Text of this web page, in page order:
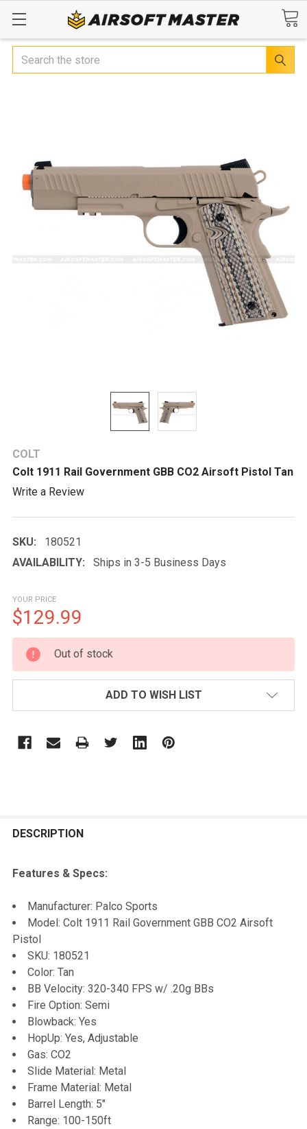
Search
COLT
Colt 1911 Rail Government GBB CO2 Airsoft Pistol Tan
Write a Review
SKU:
180521
AVAILABILITY:
Ships in 3-5 Business Days
YOUR PRICE
$129.99
CURRENT
STOCK:
Out of stock
ADD TO WISH LIST
BOUGHT
ALL
ADD
SELECTED
DESCRIPTION
Features & Specs:
Manufacturer: Palco Sports
Model: Colt 1911 Rail Government GBB CO2 Airsoft
Pistol
SKU: 180521
Color: Tan
BB Velocity: 320-340 FPS w/ .20g BBs
Fire Option: Semi
Blowback: Yes
HopUp: Yes, Adjustable
Gas: CO2
Slide Material: Metal
Frame Material: Metal
Barrel Length: 5"
Range: 100-150ft